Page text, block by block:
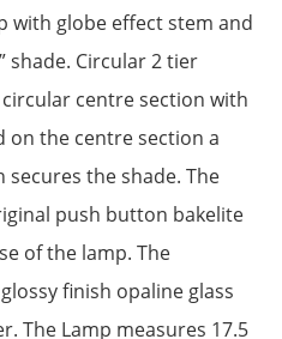
with globe effect stem and
shade. Circular 2 tier
centre section with
on the centre section a
the shade. The
push button bakelite
of the lamp. The
finish opaline glass
The Lamp measures 17.5